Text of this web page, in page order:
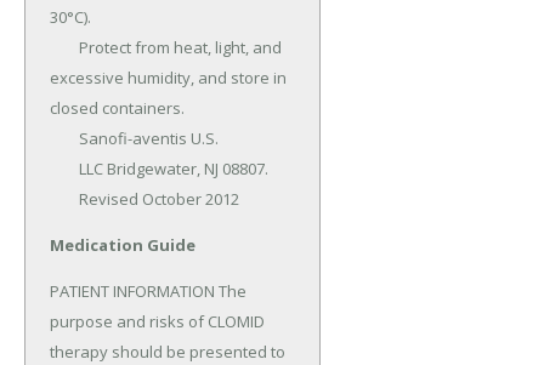
30°C).
excessive humidity, and store in
closed containers.
	Revised October 2012
Medication Guide
PATIENT INFORMATION The
purpose and risks of CLOMID
therapy should be presented to